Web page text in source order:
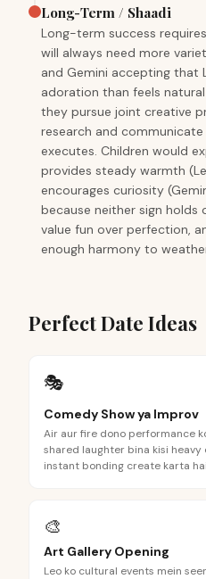
Long-Term / Shaadi
Long-term success
will always need more
and Gemini accepting that
adoration than feels
they pursue joint creative
research and communicate
executes. Children would
provides steady warmth
encourages curiosity
because neither sign
value fun over perfection,
enough harmony to
Perfect Date Ideas
🎭
Comedy Show ya Improv
Air aur fire dono performance
shared laughter bina kisi
instant bonding create karta hai
🎨
Art Gallery Opening
Leo ko cultural events mein